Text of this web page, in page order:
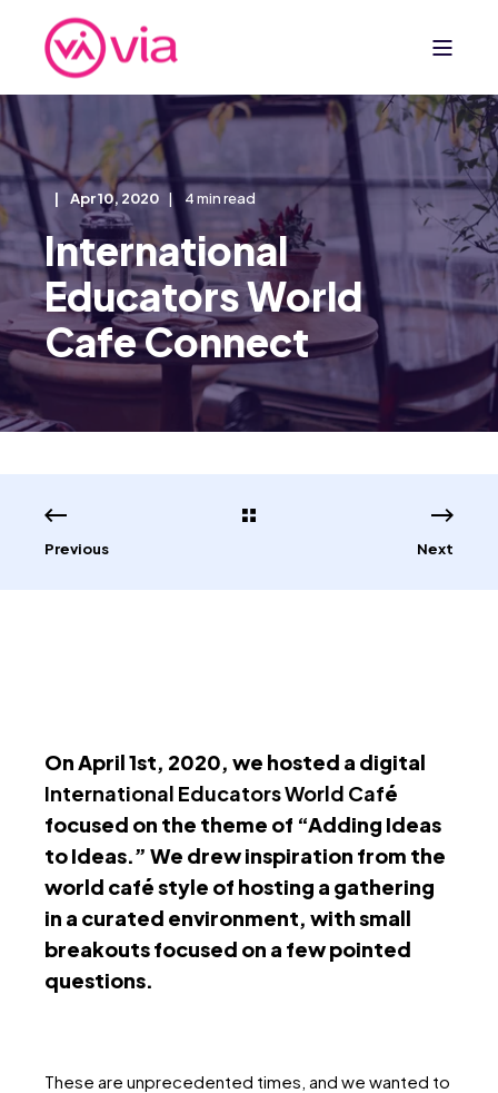
Apr 10, 2020 4 min read
International
Educators World
Cafe Connect
Previous Next
On April 1st, 2020, we hosted a digital
International Educators World Café
focused on the theme of “Adding Ideas
to Ideas.” We drew inspiration from the
world café style of hosting a gathering
in a curated environment, with small
breakouts focused on a few pointed
questions.
These are unprecedented times, and we wanted to